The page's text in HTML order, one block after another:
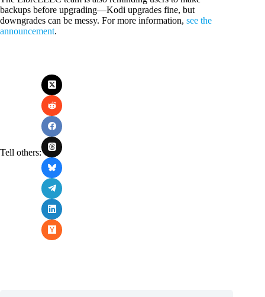
backups before upgrading—Kodi upgrades fine, but
downgrades can be messy. For more information, see the
announcement.
Tell others: